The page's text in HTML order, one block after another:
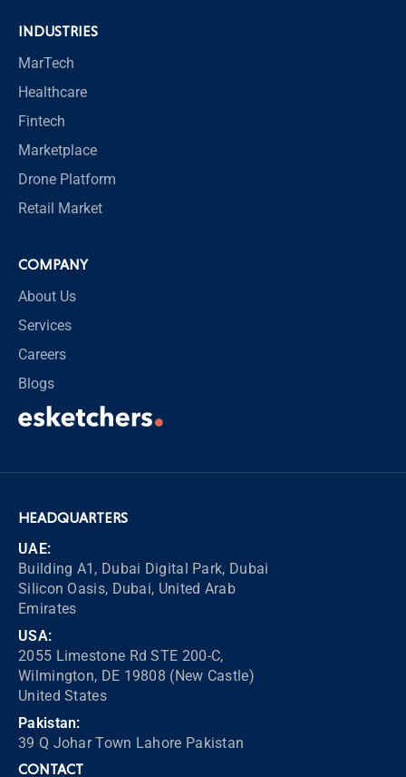
INDUSTRIES
MarTech
Healthcare
Fintech
Marketplace
Drone Platform
Retail Market
COMPANY
About Us
Services
Careers
Blogs
HEADQUARTERS
UAE:
Building A1, Dubai Digital Park, Dubai
Silicon Oasis, Dubai, United Arab
Emirates
USA:
2055 Limestone Rd STE 200-C,
Wilmington, DE 19808 (New Castle)
United States
Pakistan:
39 Q Johar Town Lahore Pakistan
CONTACT